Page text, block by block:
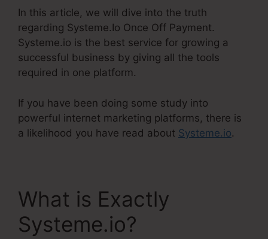
In this article, we will dive into the truth
regarding Systeme.Io Once Off Payment.
Systeme.io is the best service for growing a
successful business by giving all the tools
required in one platform.
If you have been doing some study into
powerful internet marketing platforms, there is
a likelihood you have read about Systeme.io.
What is Exactly
Systeme.io?